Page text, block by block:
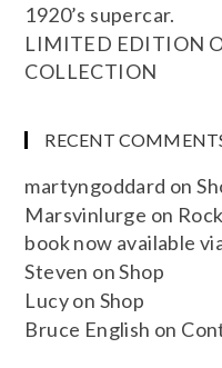
1920’s supercar.
LIMITED EDITION
COLLECTION
RECENT
martyngoddard on
Marsvinlurge on
book now available
Steven onShop
Lucyon Shop
Bruce English on